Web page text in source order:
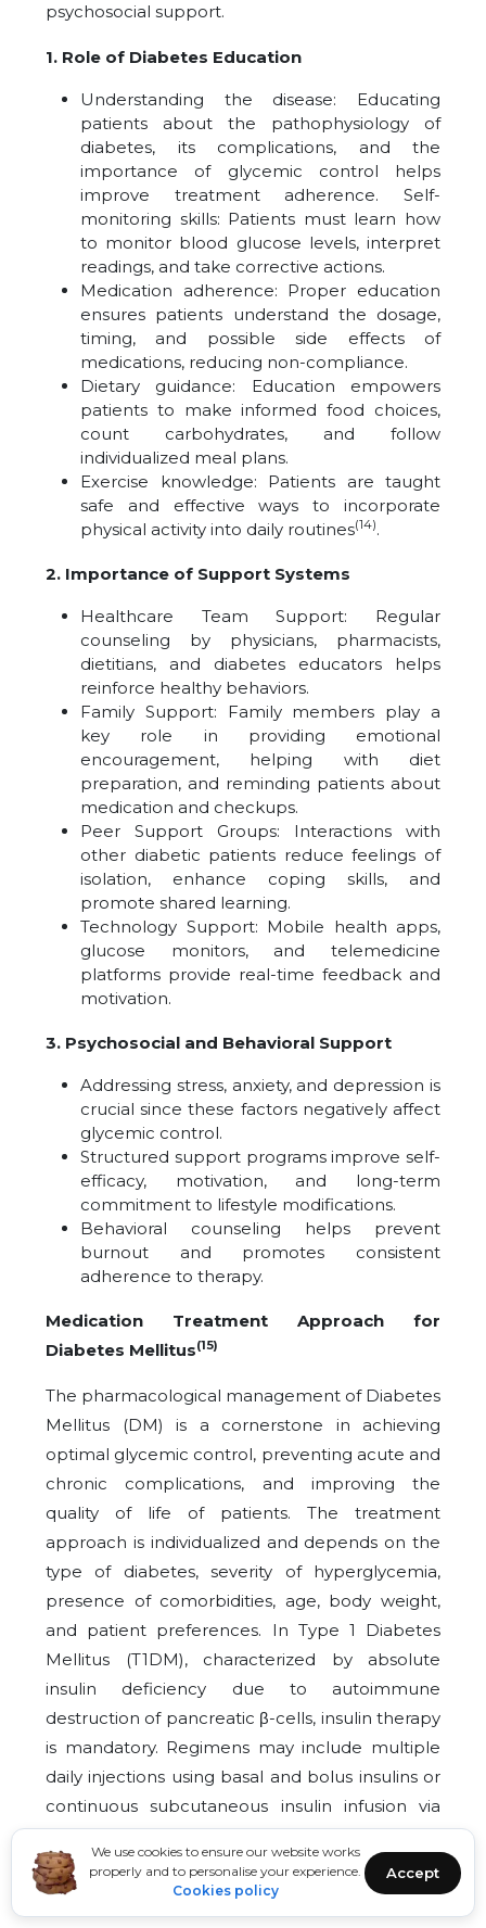
We use cookies to ensure our website works
properly and to personalise your experience.
Cookies policy
Accept
psychosocial support.
1. Role of Diabetes Education
Understanding the disease: Educating
patients about the pathophysiology of
diabetes, its complications, and the
importance of glycemic control helps
improve treatment adherence. Self-
monitoring skills: Patients must learn how
to monitor blood glucose levels, interpret
readings, and take corrective actions.
Medication adherence: Proper education
ensures patients understand the dosage,
timing, and possible side effects of
medications, reducing non-compliance.
Dietary guidance: Education empowers
patients to make informed food choices,
count carbohydrates, and follow
individualized meal plans.
Exercise knowledge: Patients are taught
safe and effective ways to incorporate
physical activity into daily routines(14).
2. Importance of Support Systems
Healthcare Team Support: Regular
counseling by physicians, pharmacists,
dietitians, and diabetes educators helps
reinforce healthy behaviors.
Family Support: Family members play a
key role in providing emotional
encouragement, helping with diet
preparation, and reminding patients about
medication and checkups.
Peer Support Groups: Interactions with
other diabetic patients reduce feelings of
isolation, enhance coping skills, and
promote shared learning.
Technology Support: Mobile health apps,
glucose monitors, and telemedicine
platforms provide real-time feedback and
motivation.
3. Psychosocial and Behavioral Support
Addressing stress, anxiety, and depression is
crucial since these factors negatively affect
glycemic control.
Structured support programs improve self-
efficacy, motivation, and long-term
commitment to lifestyle modifications.
Behavioral counseling helps prevent
burnout and promotes consistent
adherence to therapy.
Medication Treatment Approach for
Diabetes Mellitus(15)
The pharmacological management of Diabetes
Mellitus (DM) is a cornerstone in achieving
optimal glycemic control, preventing acute and
chronic complications, and improving the
quality of life of patients. The treatment
approach is individualized and depends on the
type of diabetes, severity of hyperglycemia,
presence of comorbidities, age, body weight,
and patient preferences. In Type 1 Diabetes
Mellitus (T1DM), characterized by absolute
insulin deficiency due to autoimmune
destruction of pancreatic β-cells, insulin therapy
is mandatory. Regimens may include multiple
daily injections using basal and bolus insulins or
continuous subcutaneous insulin infusion via
pumps, aiming to mimic physiological insulin
secretion and maintain target glycemic levels
while minimizing hypoglycemia.